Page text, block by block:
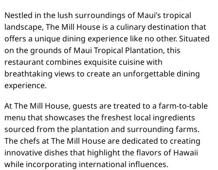
Nestled in the lush surroundings of Maui’s tropical
landscape, The Mill House is a culinary destination that
offers a unique dining experience like no other. Situated
on the grounds of Maui Tropical Plantation, this
restaurant combines exquisite cuisine with
breathtaking views to create an unforgettable dining
experience.
At The Mill House, guests are treated to a farm-to-table
menu that showcases the freshest local ingredients
sourced from the plantation and surrounding farms.
The chefs at The Mill House are dedicated to creating
innovative dishes that highlight the flavors of Hawaii
while incorporating international influences.